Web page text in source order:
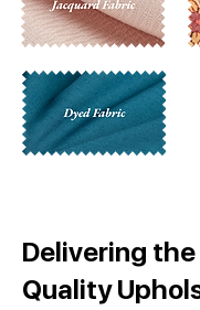
Delivering
Quality